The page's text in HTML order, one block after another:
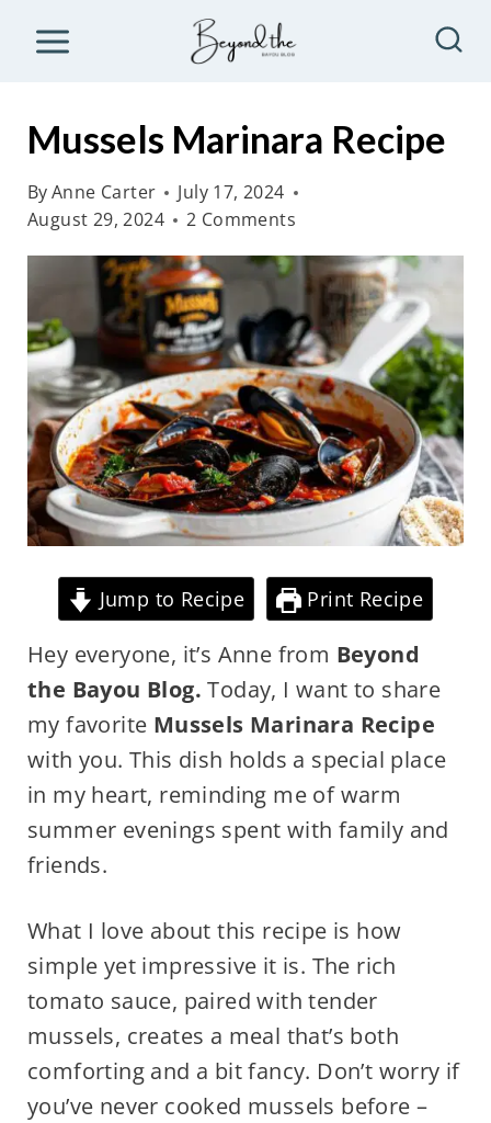
Mussels Marinara Recipe
ByAnne Carter
July 17, 2024
August 29, 2024
2 Comments
Jump to Recipe Print Recipe
Hey everyone, it’s Anne from Beyond
the Bayou Blog. Today, I want to share
my favorite Mussels Marinara Recipe
with you. This dish holds a special place
in my heart, reminding me of warm
summer evenings spent with family and
friends.
What I love about this recipe is how
simple yet impressive it is. The rich
tomato sauce, paired with tender
mussels, creates a meal that’s both
comforting and a bit fancy. Don’t worry if
you’ve never cooked mussels before –